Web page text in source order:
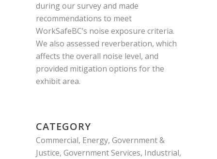
during our survey and made
recommendations to meet
WorkSafeBC’s noise exposure criteria.
We also assessed reverberation, which
affects the overall noise level, and
provided mitigation options for the
exhibit area.
CATEGORY
Commercial, Energy, Government &
Justice, Government Services, Industrial,